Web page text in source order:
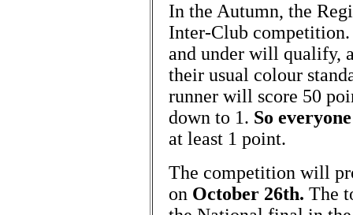
In the Autumn, the
Inter-Club
and under will qualify,
their usual colour
runner will score 50
down to 1. So
at least 1 point.
The competition will
on October 26th. The